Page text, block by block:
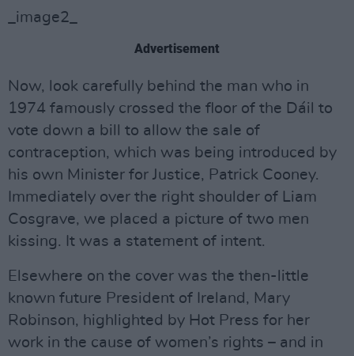
_image2_
Advertisement
Now, look carefully behind the man who in
1974 famously crossed the floor of the Dáil to
vote down a bill to allow the sale of
contraception, which was being introduced by
his own Minister for Justice, Patrick Cooney.
Immediately over the right shoulder of Liam
Cosgrave, we placed a picture of two men
kissing. It was a statement of intent.
Elsewhere on the cover was the then-little
known future President of Ireland, Mary
Robinson, highlighted by Hot Press for her
work in the cause of women’s rights – and in